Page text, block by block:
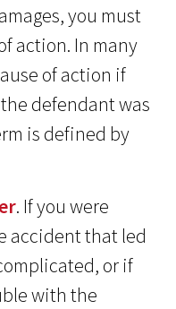
you must
action. In many
of action if
defendant was
is defined by
. If you were
accident that led
or if
with the